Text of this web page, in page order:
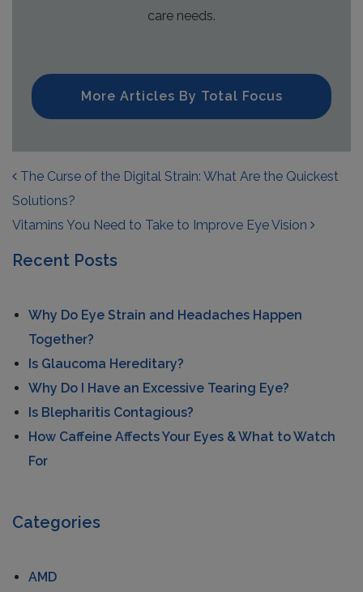
care needs.
More Articles By Total Focus
POST NAVIGATION
The Curse of the Digital Strain: What Are the Quickest
Solutions?
Vitamins You Need to Take to Improve Eye Vision
Recent Posts
Why Do Eye Strain and Headaches Happen
Together?
Is Glaucoma Hereditary?
Why Do I Have an Excessive Tearing Eye?
Is Blepharitis Contagious?
How Caffeine Affects Your Eyes & What to Watch
For
Categories
AMD